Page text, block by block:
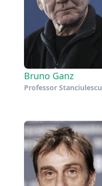
Bruno Ganz
Professor Stanciulescu